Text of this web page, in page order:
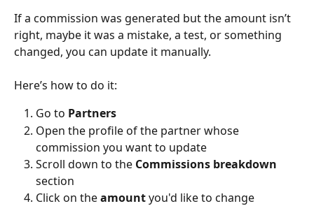
If a commission was generated but the amount isn’t
right, maybe it was a mistake, a test, or something
changed, you can update it manually.
Here’s how to do it:
Go to Partners
Open the profile of the partner whose
commission you want to update
Scroll down to the Commissions breakdown
section
Click on the amount you'd like to change